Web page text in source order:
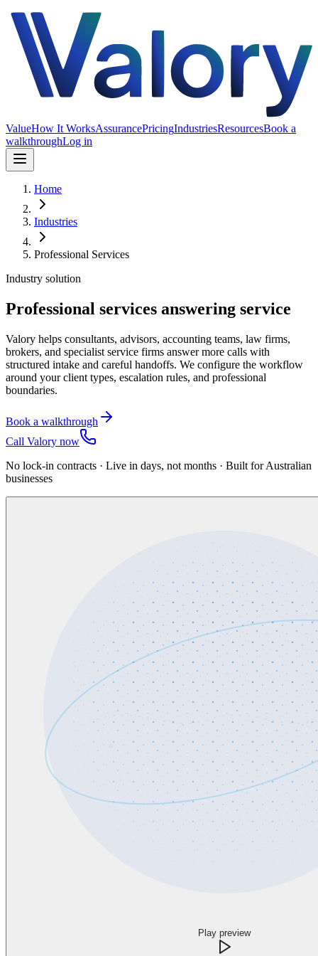
ValueHow It WorksAssurancePricingIndustriesResourcesBook a
walkthroughLog in
Home
Industries
Professional Services
Industry solution
Professional services answering service
Valory helps consultants, advisors, accounting teams, law firms,
brokers, and specialist service firms answer more calls with
structured intake and careful handoffs. We configure the workflow
around your client types, escalation rules, and professional
boundaries.
Book a walkthrough
Call Valory now
No lock-in contracts · Live in days, not months · Built for Australian
businesses
Play preview